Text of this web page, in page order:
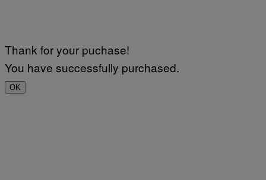
Thank for your puchase!
You have successfully purchased.
OK